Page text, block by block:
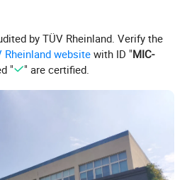
of sticker made from polyvinyl chloride
color. PVC stickers are known for
by TÜV Rheinland. Verify the
website with ID "MIC-
" " are certified.